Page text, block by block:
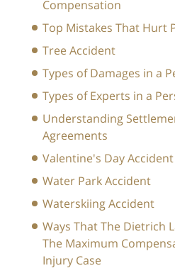
Compensation
Top Mistakes That Hurt
Tree Accident
Types of Damages in a
Types of Experts in a
Understanding
Agreements
Valentine's Day Accident
Water Park Accident
Waterskiing Accident
Ways That The Dietrich
The Maximum
Injury Case